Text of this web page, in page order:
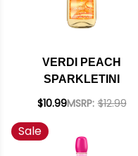
VERDI PEACH
SPARKLETINI
$10.99MSRP: $12.99
Sale